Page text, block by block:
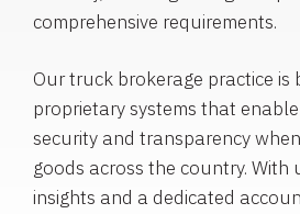
comprehensive requirements.
Our truck brokerage practice is
proprietary systems that
security and transparency
goods across the country. With
insights and a dedicated